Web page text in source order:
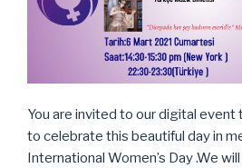
You are invited to our digital event
to celebrate this beautiful day in
International Women’s Day .We